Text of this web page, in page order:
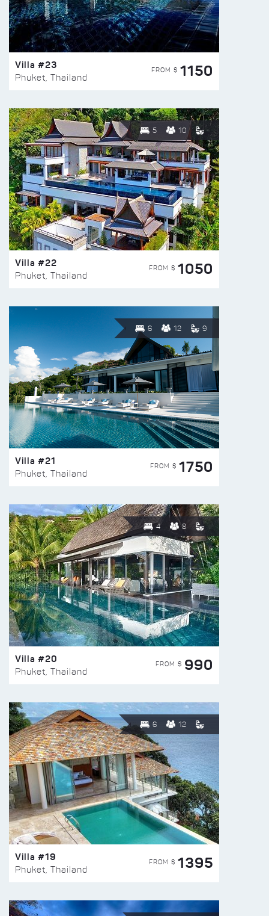
Villa #23
Phuket, Thailand
FROM $ 1150
5 10
Villa #22
Phuket, Thailand
FROM $ 1050
6 12 9
Villa #21
Phuket, Thailand
FROM $ 1750
4 8
Villa #20
Phuket, Thailand
FROM $ 990
6 12
Villa #19
Phuket, Thailand
FROM $ 1395